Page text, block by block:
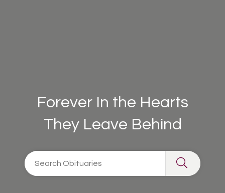
Forever In the Hearts
They Leave Behind